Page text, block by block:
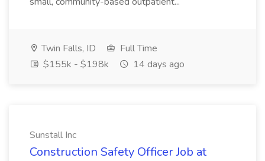
Twin Falls, ID
Full Time
$155k - $198k
14 days ago
Sunstall Inc
Construction Safety Officer Job at